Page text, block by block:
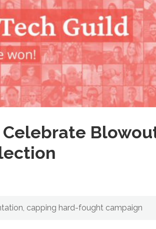
Celebrate
capping hard-fought campaign